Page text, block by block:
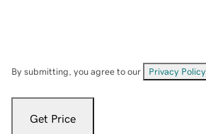
By submitting, you agree to our Privacy Policy
Get Price